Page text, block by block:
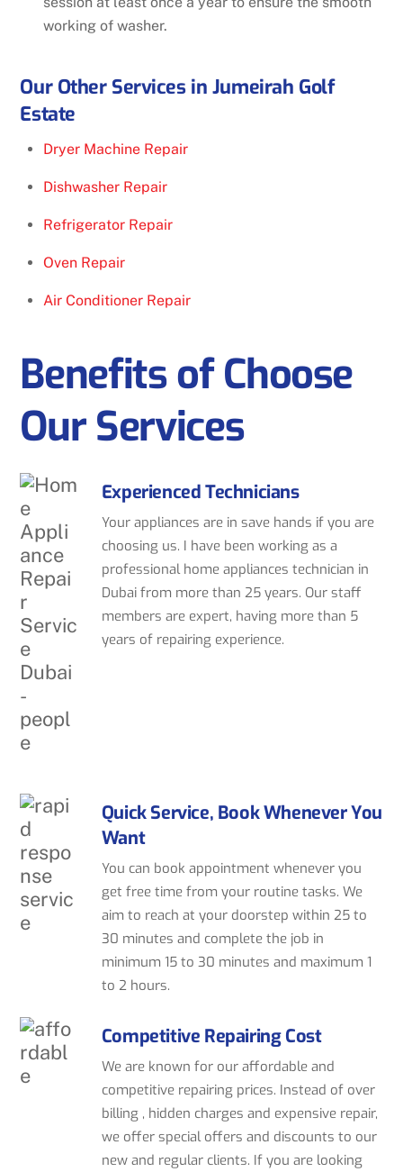
working of washer.
Our Other Services in Jumeirah Golf
Estate
Dryer Machine Repair
Dishwasher Repair
Refrigerator Repair
Oven Repair
Air Conditioner Repair
Benefits of Choose
Our Services
Experienced Technicians
Your appliances are in save hands if you are
choosing us. I have been working as a
professional home appliances technician in
Dubai from more than 25 years. Our staff
members are expert, having more than 5
years of repairing experience.
Quick Service, Book Whenever You
Want
You can book appointment whenever you
get free time from your routine tasks. We
aim to reach at your doorstep within 25 to
30 minutes and complete the job in
minimum 15 to 30 minutes and maximum 1
to 2 hours.
Competitive Repairing Cost
We are known for our affordable and
competitive repairing prices. Instead of over
billing , hidden charges and expensive repair,
we offer special offers and discounts to our
new and regular clients. If you are looking